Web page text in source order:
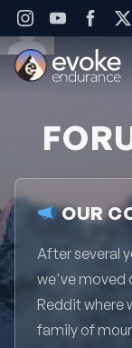
Skip to content
OUR
After several
we've moved
Reddit where
family of